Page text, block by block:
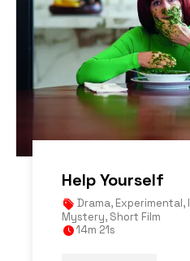
Help Yourself
Drama, Experimental,
Mystery, Short Film
14m 21s